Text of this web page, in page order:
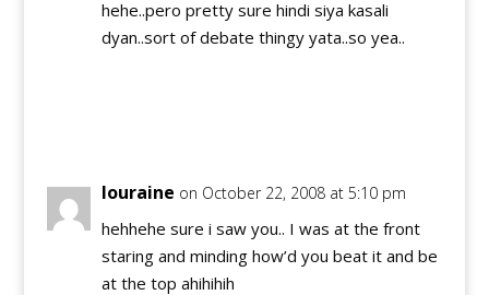
hehe..pero pretty sure hindi siya kasali
dyan..sort of debate thingy yata..so yea..
louraine on October 22, 2008 at 5:10 pm
hehhehe sure i saw you.. I was at the front
staring and minding how’d you beat it and be
at the top ahihihih